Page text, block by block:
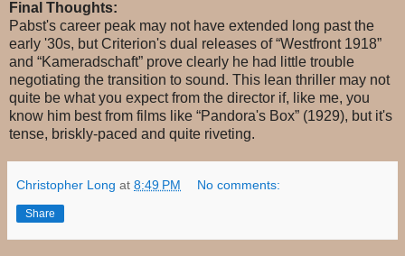
Final Thoughts:
Pabst's career peak may not have extended long past the
early '30s, but Criterion's dual releases of “Westfront 1918”
and “Kameradschaft” prove clearly he had little trouble
negotiating the transition to sound. This lean thriller may not
quite be what you expect from the director if, like me, you
know him best from films like “Pandora's Box” (1929), but it's
tense, briskly-paced and quite riveting.
Christopher Long at 8:49 PM No comments:
Share